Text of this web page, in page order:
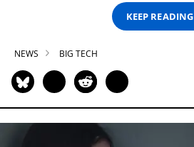
KEEP READING
NEWS BIG TECH